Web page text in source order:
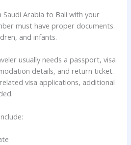
Arabia to Bali with your
must have proper documents.
and infants.
usually needs a passport, visa
details, and return ticket.
visa applications, additional